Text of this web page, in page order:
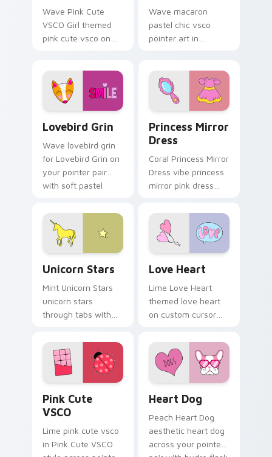
Wave Pink Cute
VSCO Girl themed
pink cute vsco on
daily.
Wave macaron
pastel chic vsco
pointer art in
with eco friendly
custom cursor green
Lovebird Grin
Wave lovebird grin
for Lovebird Grin on
your pointer pair
with soft pastel
Princess Mirror
Dress
Coral Princess Mirror
Dress vibe princess
mirror pink dress
cursor pair with
sunset vsco tab
energy.
Unicorn Stars
Mint Unicorn Stars
unicorn stars
through tabs with
cursor vsco girl
mood.
Love Heart
Lime Love Heart
themed love heart
on custom cursor
vsco pointer heat.
Pink Cute
VSCO
Lime pink cute vsco
in Pink Cute VSCO
Heart Dog
Peach Heart Dog
aesthetic heart dog
across your pointer